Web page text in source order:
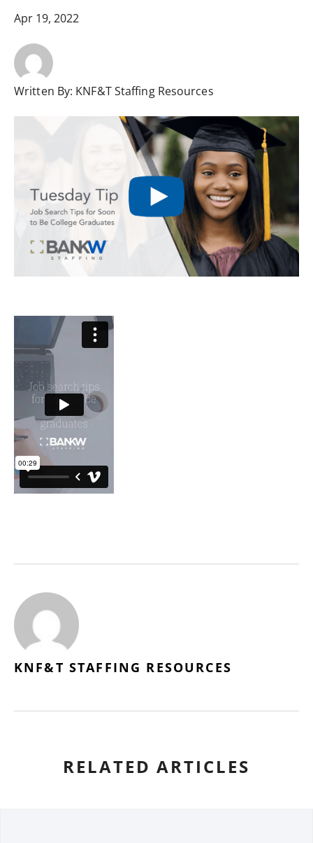
Apr 19, 2022
Written By: KNF&T Staffing Resources
KNF&T STAFFING RESOURCES
RELATED ARTICLES